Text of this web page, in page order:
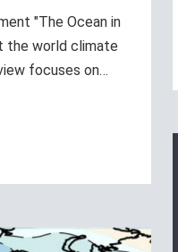
"The Ocean in
the world climate
focuses on…